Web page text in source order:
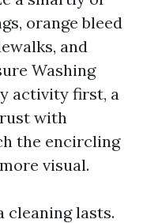
orange bleed
and
Washing
activity first, a
with
the encircling
visual.
cleaning lasts.